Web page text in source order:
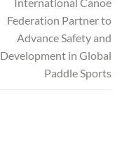
Federation Partner to
Advance Safety and
Development in Global
Paddle Sports